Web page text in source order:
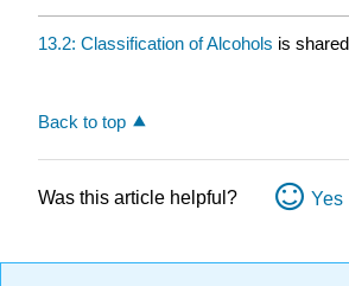
13.2: Classification of Alcohols is
Back to top
Was this article helpful? Yes